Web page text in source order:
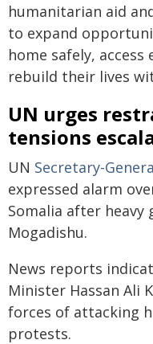
humanitarian aid
to expand
home safely,
rebuild their lives
UN urges
tensions
UN Secretary-
expressed alarm
Somalia after
Mogadishu.
News reports
Minister Hassan Ali
forces of attacking
protests.